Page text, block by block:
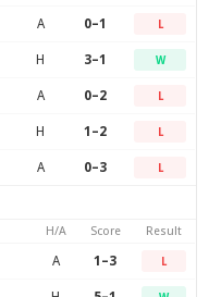
A 0–1 L
H 3–1 W
A 0–2 L
H 1–2 L
A 0–3 L
H/A Score Result
A 1–3 L